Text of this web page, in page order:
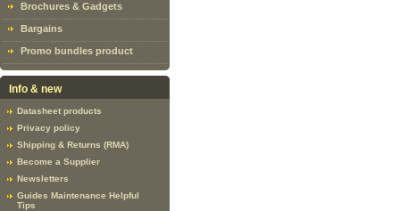
Brochures & Gadgets
Bargains
Promo bundles product
Info & new
Datasheet products
Privacy policy
Shipping & Returns (RMA)
Become a Supplier
Newsletters
Guides Maintenance Helpful
Tips